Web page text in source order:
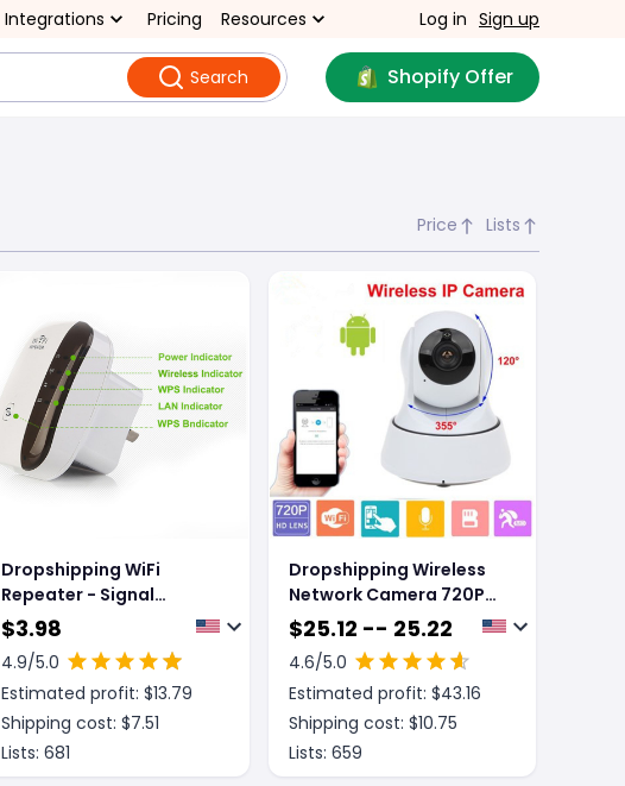
Integrations Pricing Resources Log in Sign up
Search Shopify Offer
Price Lists
Dropshipping WiFi
Repeater - Signal
Amplifier
$3.98
4.9/5.0
Estimated profit: $13.79
Shipping cost: $7.51
Lists: 681
Dropshipping Wireless
Network Camera 720P
Million Hd WIFI Camera
$25.12 -- 25.22
4.6/5.0
Estimated profit: $43.16
Shipping cost: $10.75
Lists: 659